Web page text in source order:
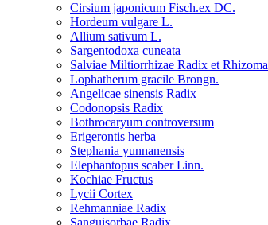
Cirsium japonicum Fisch.ex DC.
Hordeum vulgare L.
Allium sativum L.
Sargentodoxa cuneata
Salviae Miltiorrhizae Radix et Rhizoma
Lophatherum gracile Brongn.
Angelicae sinensis Radix
Codonopsis Radix
Bothrocaryum controversum
Erigerontis herba
Stephania yunnanensis
Elephantopus scaber Linn.
Kochiae Fructus
Lycii Cortex
Rehmanniae Radix
Sanguisorbae Radix